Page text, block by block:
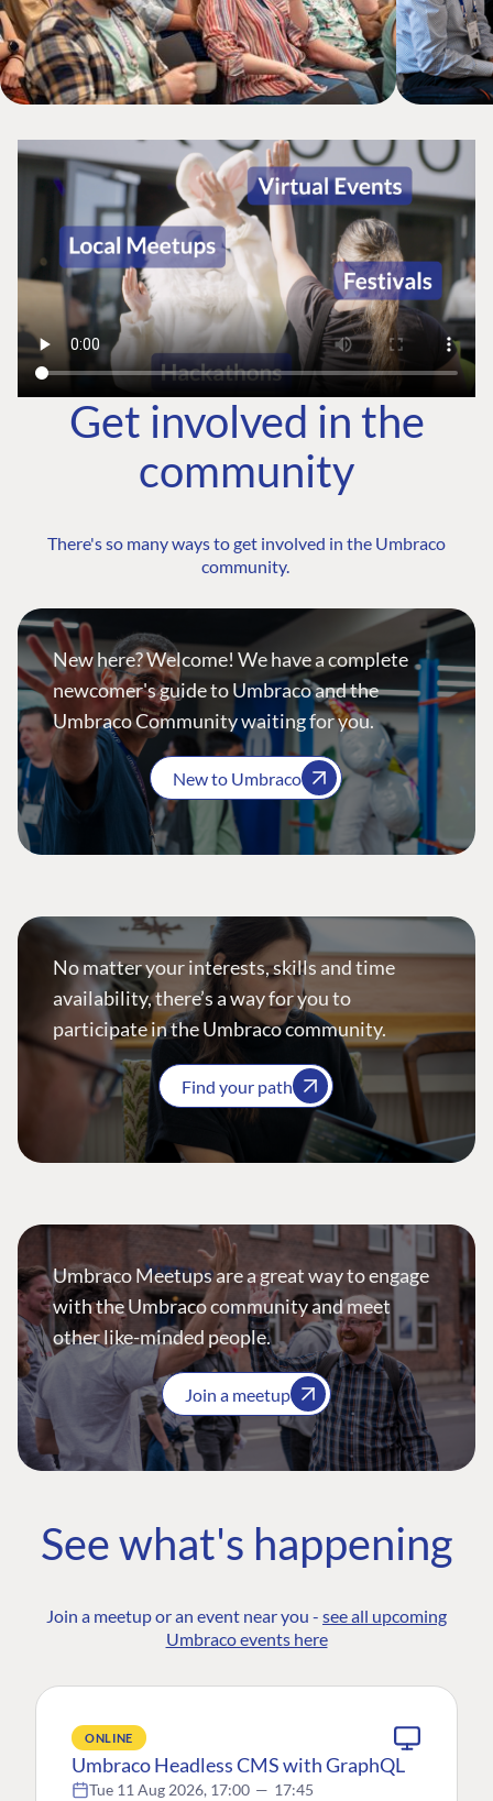
Get involved in the
community
There's so many ways to get involved in the Umbraco
community.
New here? Welcome! We have a complete
newcomer's guide to Umbraco and the
Umbraco Community waiting for you.
New to Umbraco
No matter your interests, skills and time
availability, there’s a way for you to
participate in the Umbraco community.
Find your path
Umbraco Meetups are a great way to engage
with the Umbraco community and meet
other like-minded people.
Join a meetup
See what's happening
Join a meetup or an event near you - see all upcoming
Umbraco events here
ONLINE
Umbraco Headless CMS with GraphQL
Tue 11 Aug 2026, 17:00 — 17:45